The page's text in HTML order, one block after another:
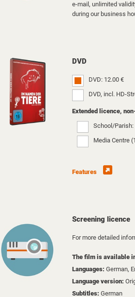
e-mail, unlimited
during our business
DVD
DVD: 12.00 €
DVD, incl. HD-
Extended licence,
School/Parish:
Media Centre
Features
Screening licence
For more detailed
The film is available
Languages: German,
Language version:
Subtitles: German